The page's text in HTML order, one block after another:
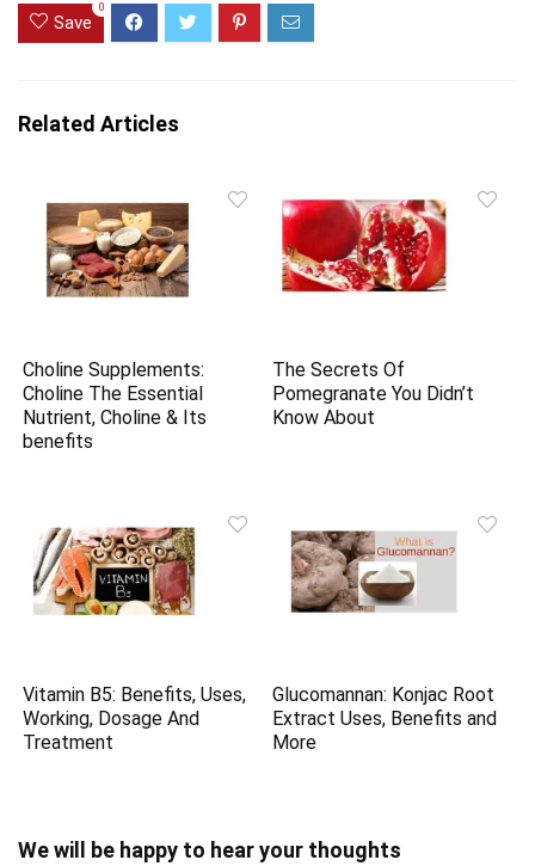
Save
0
Related Articles
Choline Supplements:
Choline The Essential
Nutrient, Choline & Its
benefits
The Secrets Of
Pomegranate You Didn’t
Know About
Vitamin B5: Benefits, Uses,
Working, Dosage And
Treatment
Glucomannan: Konjac Root
Extract Uses, Benefits and
More
We will be happy to hear your thoughts